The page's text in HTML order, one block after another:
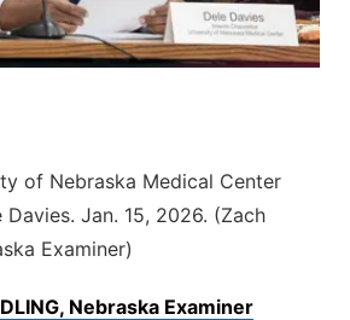
of Nebraska Medical Center
Davies. Jan. 15, 2026. (Zach
Examiner)
Nebraska Examiner